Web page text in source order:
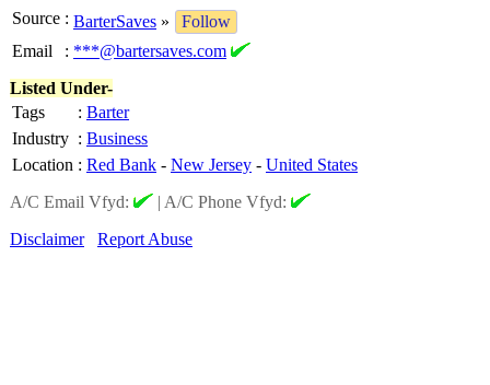
Source : BarterSaves »
Follow
Email
: ***@bartersaves.com
Listed Under-
Tags
: Barter
Industry : Business
Location : Red Bank - New Jersey - United States
A/C Email Vfyd:
| A/C Phone Vfyd:
Disclaimer
Report Abuse